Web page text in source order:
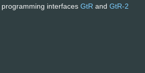
interfaces GtR and GtR-2